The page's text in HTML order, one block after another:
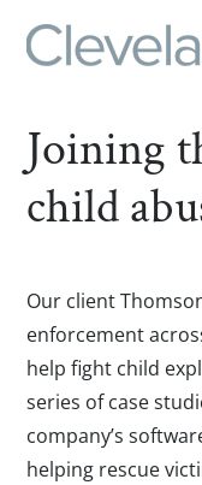
Joining
child
Our client
enforcement
help fight child
series of case
company’s
helping rescue